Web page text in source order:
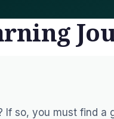
If so, you must find a